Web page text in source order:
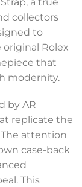
collectors
to
Rolex
that
modernity.
by AR
replicate the
attention
case-back
This